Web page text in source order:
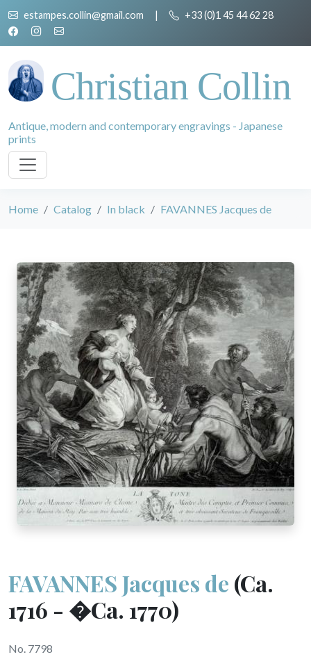
estampes.collin@gmail.com | +33 (0)1 45 44 62 28
Christian Collin
Antique, modern and contemporary engravings - Japanese
prints
Home Catalog In black FAVANNES Jacques de
FAVANNES Jacques de (Ca.
1716 - �Ca. 1770)
No. 7798